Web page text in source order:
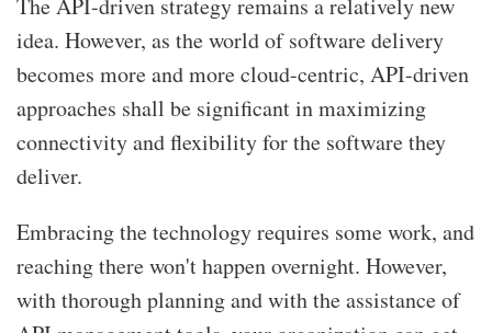
idea. However, as the world of software delivery
becomes more and more cloud-centric, API-driven
approaches shall be significant in maximizing
connectivity and flexibility for the software they
deliver.
Embracing the technology requires some work, and
reaching there won't happen overnight. However,
with thorough planning and with the assistance of